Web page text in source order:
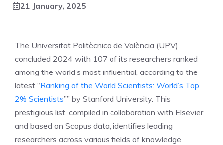
21 January, 2025
The Universitat Politècnica de València (UPV)
concluded 2024 with 107 of its researchers ranked
among the world’s most influential, according to the
latest “Ranking of the World Scientists: World’s Top
2% Scientists”” by Stanford University. This
prestigious list, compiled in collaboration with Elsevier
and based on Scopus data, identifies leading
researchers across various fields of knowledge